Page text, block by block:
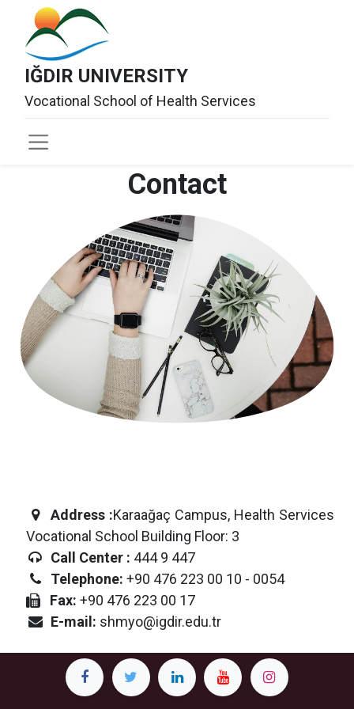
IĞDIR UNIVERSITY
Vocational School of Health Services
Contact
Address :Karaağaç Campus, Health Services
Vocational School Building Floor: 3
Call Center : 444 9 447
Telephone:+90 476 223 00 10 - 0054
Fax: +90 476 223 00 17
E-mail: shmyo@igdir.edu.tr